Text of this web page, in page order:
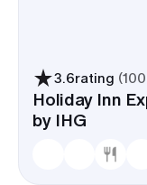
3.6rating (
Holiday Inn
by IHG